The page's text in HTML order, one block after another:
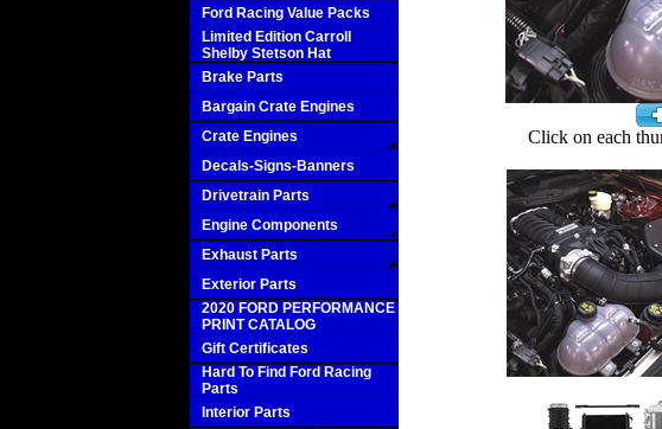
Ford Racing Value Packs
Limited Edition Carroll
Shelby Stetson Hat
Brake Parts
Bargain Crate Engines
Crate Engines
Decals-Signs-Banners
Drivetrain Parts
Engine Components
Exhaust Parts
Exterior Parts
2020 FORD PERFORMANCE
PRINT CATALOG
Gift Certificates
Hard To Find Ford Racing
Parts
Interior Parts
Click on each